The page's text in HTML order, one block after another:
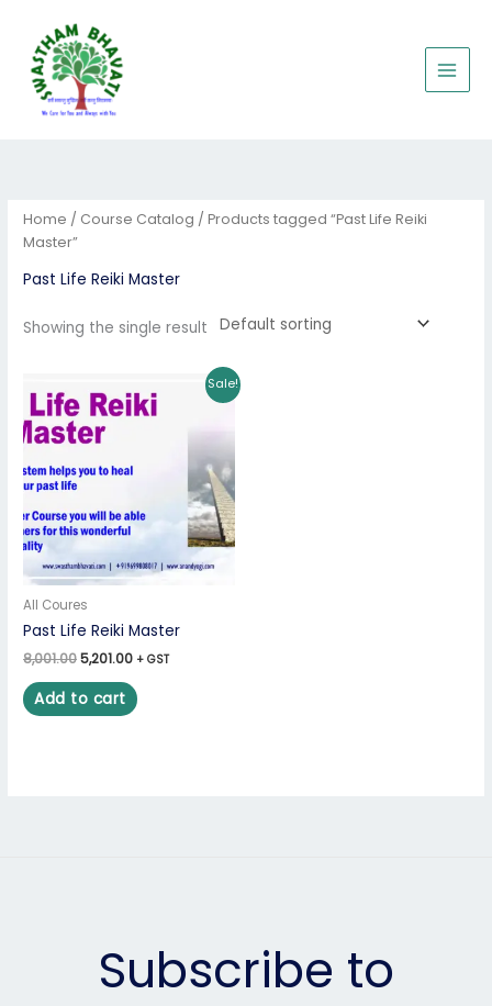
content
Home / Course Catalog / Products tagged “Past Life Reiki
Master”
Past Life Reiki Master
Showing the single result
Sale!
All Coures
Past Life Reiki Master
8,001.00
price
was:
₹8,001.00.
5,201.00
price
is:
+ GST
Add to cart
Subscribe to